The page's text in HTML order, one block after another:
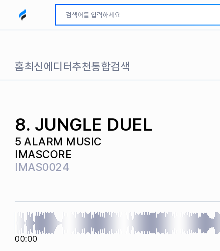
모두파인드 로고
홈최신에디터추천통합검색
8. JUNGLE DUEL
5 ALARM MUSIC
IMASCORE
IMAS0024
00:00